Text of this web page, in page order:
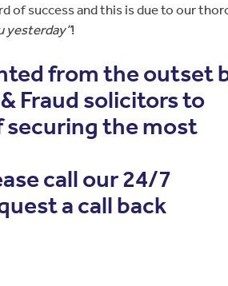
of success and this is due to our
yesterday”!
from the outset
Fraud solicitors to
securing the most
call our 24/7
a call back